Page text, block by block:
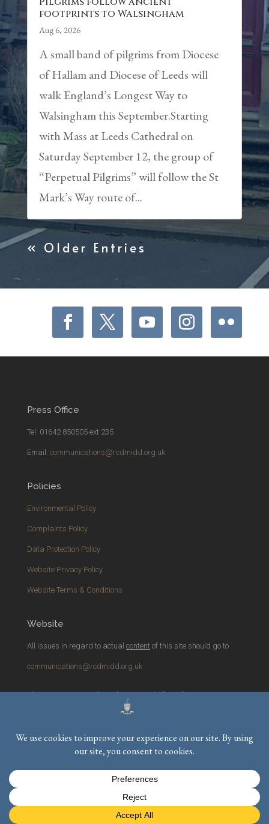
footprints to Walsingham
Aug 6, 2026
A small band of pilgrims from Diocese
of Hallam and Diocese of Leeds will
walk England’s Longest Way to
Walsingham this September.Starting
with Mass at Leeds Cathedral on
Saturday September 12, the group of
“Perpetual Pilgrims” will follow the St
Mark’s Way route of...
« Older Entries
Press Office
Tel: 01642 850505 ext 235
Email: communications@rcdmidd.org.uk
Policies
Environmental Policy
Complaints Policy
Data Protection Policy
Website Privacy Policy
Website Terms & Conditions
Website
All issues in regard to actual contentof this site should go to
communications@rcdmidd.org.uk
Please report anytechnicalissues with the website to
webmaster@rcdmidd.org.uk
Registered Charity No.